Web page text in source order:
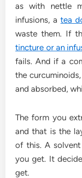
as with nettle
infusions, atea
waste them. If
tincture or an
fails. And if a
the
and absorbed,
The form you
and that is the
of this. A
you get. It
get.